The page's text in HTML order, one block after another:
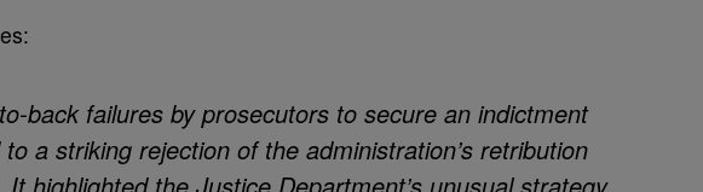
back failures by prosecutors to secure an indictment
a striking rejection of the administration’s retribution